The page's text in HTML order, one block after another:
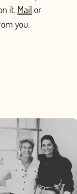
it.Mailor
you.